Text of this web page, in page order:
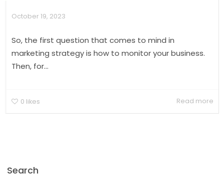
October 19, 2023
So, the first question that comes to mind in
marketing strategy is how to monitor your business.
Then, for...
0 likes Read more
Search